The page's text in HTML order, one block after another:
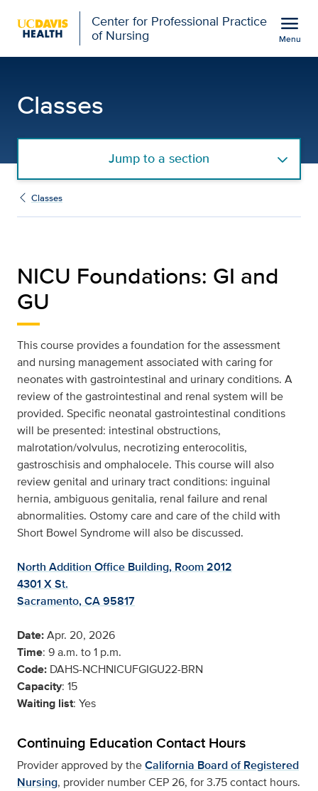
Center for Professional Practice
of Nursing
menu
Menu
Classes
Jump to a section
Classes
NICU Foundations: GI and
GU
This course provides a foundation for the assessment
and nursing management associated with caring for
neonates with gastrointestinal and urinary conditions. A
review of the gastrointestinal and renal system will be
provided. Specific neonatal gastrointestinal conditions
will be presented: intestinal obstructions,
malrotation/volvulus, necrotizing enterocolitis,
gastroschisis and omphalocele. This course will also
review genital and urinary tract conditions: inguinal
hernia, ambiguous genitalia, renal failure and renal
abnormalities. Ostomy care and care of the child with
Short Bowel Syndrome will also be discussed.
North Addition Office Building, Room 2012
4301 X St.
Sacramento, CA 95817
Date:Apr. 20, 2026
Time: 9 a.m. to 1 p.m.
Code: DAHS-NCHNICUFGIGU22-BRN
Capacity: 15
Waiting list: Yes
Continuing Education Contact Hours
Provider approved by theCalifornia Board of Registered
Nursing, provider number CEP 26, for 3.75 contact hours.